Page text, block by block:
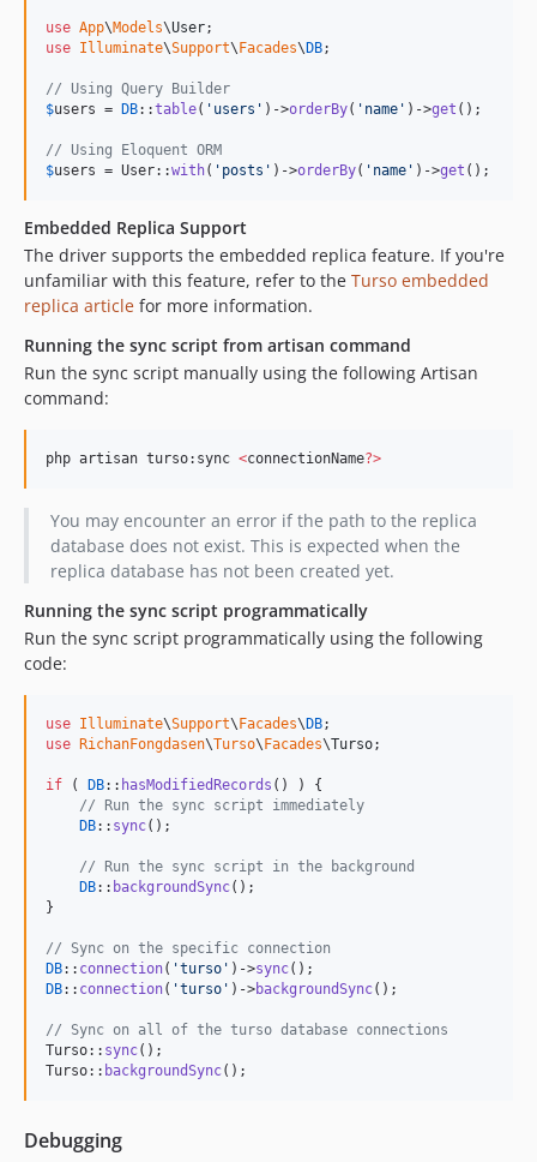
use App\Models\User
use Illuminate\Support\ Facades\ DB;
// Using Query Builder
$users = DB::table( ' users ' )->orderBy( ' name ' )->get ();
// Using Eloquent ORM
$users = User::with( ' posts ' )->orderBy( ' name ' )->get ();
Embedded Replica Support
The driver supports the embedded replica feature. If you're
unfamiliar with this feature, refer to the Turso embedded
replica article for more information.
Running the sync script from artisan command
Run the sync script manually using the following Artisan
command:
php artisan turso:sync <connectionName?>
You may encounter an error if the path to the replica
database does not exist. This is expected when the
replica database has not been created yet.
Running the sync script programmatically
Run the sync script programmatically using the following
code:
use Illuminate\Support\ Facades\ DB
use
RichanFongdasen\Turso\ Facades\Turso;
if ( DB:: hasModifiedRecords () ) {
// Run the sync script immediately
DB:: sync();
// Run the sync script in the background
DB:: backgroundSync();
}
// Sync on the specific connection
DB:: connection( 'turso ' )->sync
DB:: connection( 'turso ' )->backgroundSync();
// Sync on all of the turso database connections
Turso:: sync();
Turso:: backgroundSync();
Debugging